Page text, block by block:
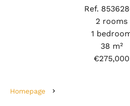
Ref.
2 rooms
1
38 m²
€275,000
Homepage